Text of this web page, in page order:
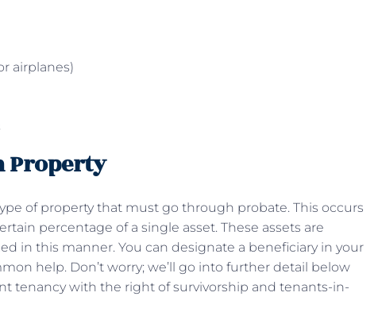
airplanes)
Property
of property that must go through probate. This occurs
percentage of a single asset. These assets are
in this manner. You can designate a beneficiary in your
help. Don’t worry; we’ll go into further detail below
tenancy with the right of survivorship and tenants-in-